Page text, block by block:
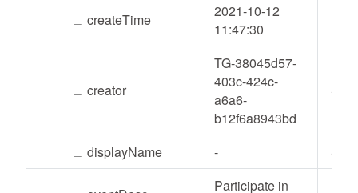
∟ createTime
2021-10-12
11:47:30
Date
∟ creator
TG-38045d57-
403c-424c-
a6a6-
b12f6a8943bd
∟ displayName -
Participate in